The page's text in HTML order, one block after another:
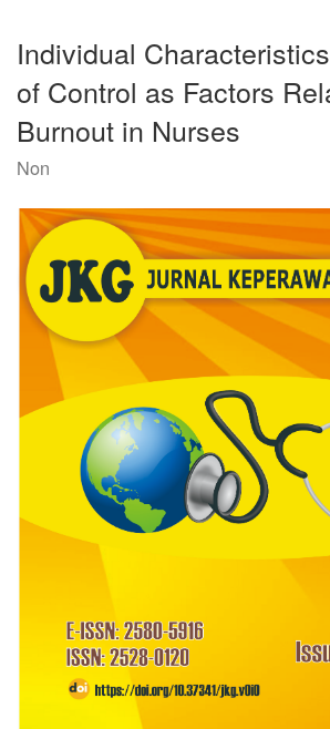
Sidebar
Individual
of Control as Factors
Burnout in Nurses
Non
Article
Sidebar